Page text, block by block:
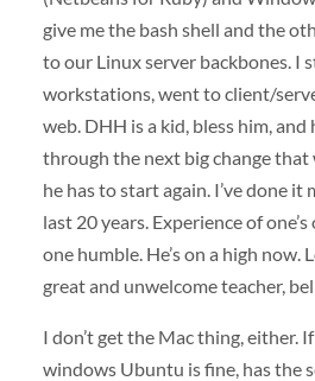
give me the bash shell and the
to our Linux server backbones. I
workstations, went to client/
web. DHH is a kid, bless him, and
through the next big change that
he has to start again. I’ve done it
last 20 years. Experience of
one humble. He’s on a high now.
great and unwelcome teacher,
I don’t get the Mac thing, either.
windows Ubuntu is fine, has the